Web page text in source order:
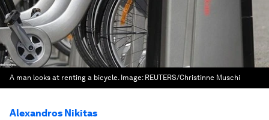
A man looks at renting a bicycle. Image: REUTERS/Christinne Muschi
Alexandros Nikitas